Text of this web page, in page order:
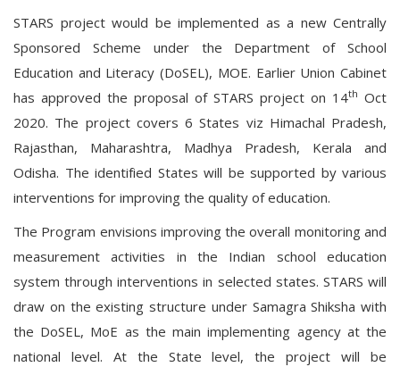
STARS project would be implemented as a new Centrally
Sponsored Scheme under the Department of School
Education and Literacy (DoSEL), MOE. Earlier Union Cabinet
has approved the proposal of STARS project on 14th Oct
2020. The project covers 6 States viz Himachal Pradesh,
Rajasthan, Maharashtra, Madhya Pradesh, Kerala and
Odisha. The identified States will be supported by various
interventions for improving the quality of education.
The Program envisions improving the overall monitoring and
measurement activities in the Indian school education
system through interventions in selected states. STARS will
draw on the existing structure under Samagra Shiksha with
the DoSEL, MoE as the main implementing agency at the
national level. At the State level, the project will be